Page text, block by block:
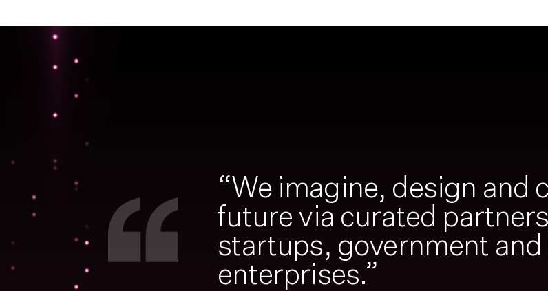
“We imagine, design and
future via curated
startups, government and
enterprises.”